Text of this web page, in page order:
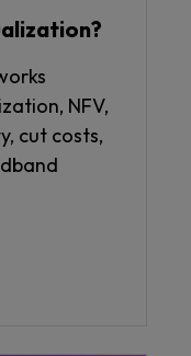
NFV,
cut costs,